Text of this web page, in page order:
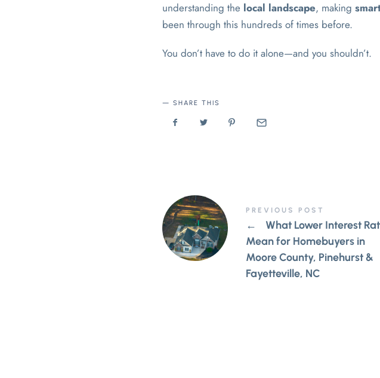
understanding the local landscape, making
been through this hundreds of times before.
You don’t have to do it alone—and you shouldn’t.
SHARE THIS
PREVIOUS POST
←
What Lower Interest
Mean for Homebuyers in
Moore County, Pinehurst &
Fayetteville, NC